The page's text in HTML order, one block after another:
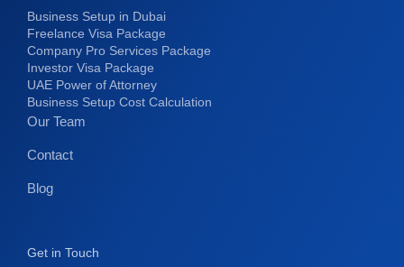
Business Setup in Dubai
Freelance Visa Package
Company Pro Services Package
Investor Visa Package
UAE Power of Attorney
Business Setup Cost Calculation
Our Team
Contact
Blog